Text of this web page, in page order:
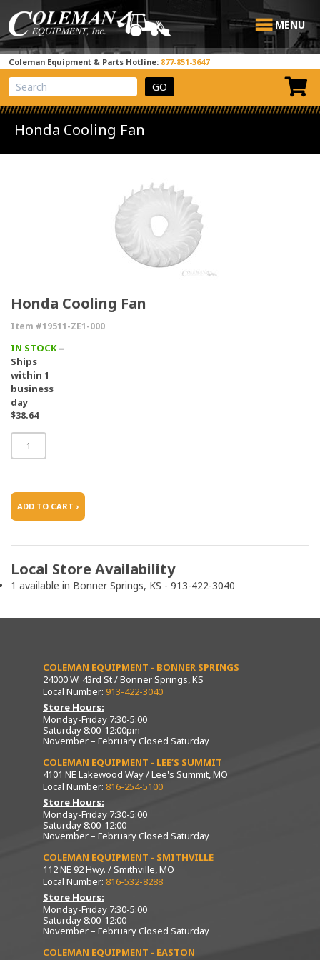
MENU
Coleman Equipment & Parts Hotline: 877-851-3647
View Cart
Site Search
Honda Cooling Fan
Honda Cooling Fan
Item #19511-ZE1-000
IN STOCK–
Ships
within 1
business
day
$38.64
ADD TO CART ›
Local Store Availability
1 available in Bonner Springs, KS - 913-422-3040
COLEMAN EQUIPMENT - BONNER SPRINGS
24000 W. 43rd St / Bonner Springs, KS
Local Number: 913-422-3040
Store Hours:
Monday-Friday 7:30-5:00
Saturday 8:00-12:00pm
November – February Closed Saturday
COLEMAN EQUIPMENT - LEE’S SUMMIT
4101 NE Lakewood Way / Lee's Summit, MO
Local Number: 816-254-5100
Store Hours:
Monday-Friday 7:30-5:00
Saturday 8:00-12:00
November – February Closed Saturday
COLEMAN EQUIPMENT - SMITHVILLE
112 NE 92 Hwy. / Smithville, MO
Local Number: 816-532-8288
Store Hours:
Monday-Friday 7:30-5:00
Saturday 8:00-12:00
November – February Closed Saturday
COLEMAN EQUIPMENT - EASTON